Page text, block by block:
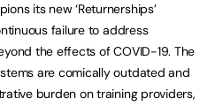
its new ‘Returnerships’
failure to address
the effects of COVID-19. The
are comically outdated and
burden on training providers,